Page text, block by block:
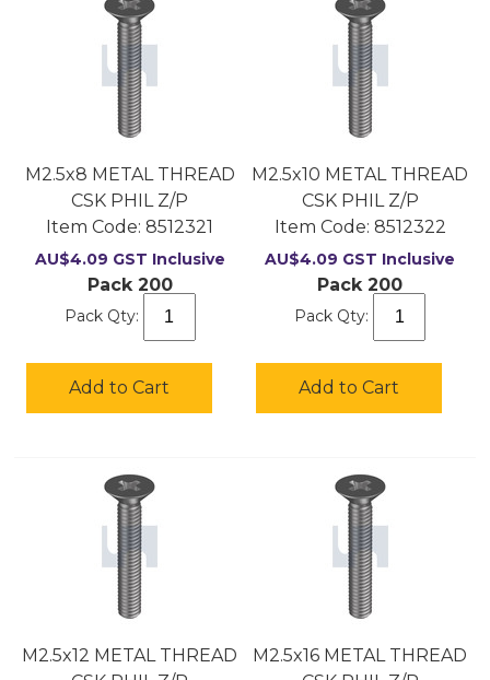
M2.5x8 METAL THREAD
CSK PHIL Z/P
Item Code: 8512321
AU$4.09 GST Inclusive
Pack 200
Pack Qty:
Add to Cart
M2.5x10 METAL THREAD
CSK PHIL Z/P
Item Code: 8512322
AU$4.09 GST Inclusive
Pack 200
Pack Qty:
Add to Cart
M2.5x12 METAL THREAD
M2.5x16 METAL THREAD